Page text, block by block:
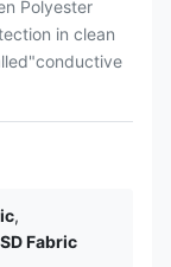
Polyester
in clean
,
Fabric